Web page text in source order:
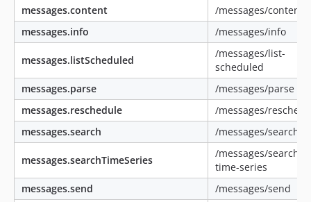
messages.content
/messages/content
messages.info
/messages/info
messages.listScheduled
/messages/list-
scheduled
messages.parse
/messages/parse
messages.reschedule
/messages/
messages.search
/messages/search
messages.searchTimeSeries
/messages/search-
time-series
messages.send
/messages/send